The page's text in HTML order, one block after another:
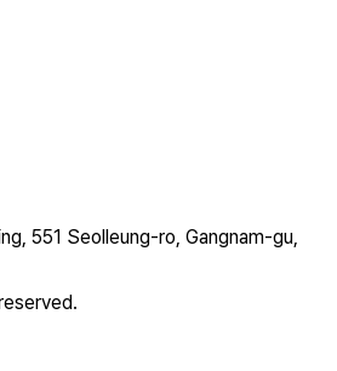
551 Seolleung-ro, Gangnam-gu,